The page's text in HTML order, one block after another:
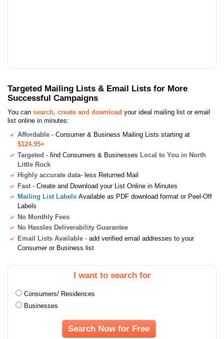
Targeted Mailing Lists & Email Lists for More
Successful Campaigns
You can search, create and download your ideal mailing list or email
list online in minutes:
Affordable - Consumer & Business Mailing Lists starting at
$124.95+
Targeted - find Consumers & Businesses Local to You in North
Little Rock
Highly accurate data- less Returned Mail
Fast - Create and Download your List Online in Minutes
Mailing List Labels Available as PDF download format or Peel-Off
Labels
No Monthly Fees
No Hassles Deliverability Guarantee
Email Lists Available - add verified email addresses to your
Consumer or Business list
I want to search for
Consumers/ Residences
Businesses
Search Now for Free